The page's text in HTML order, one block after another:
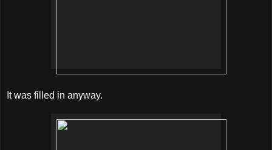
It was filled in anyway.